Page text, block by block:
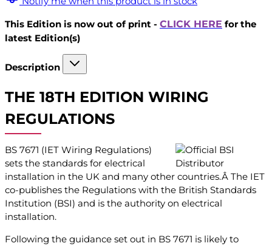
This Edition is now out of print - CLICK HERE for the
latest Edition(s)
Description
THE 18TH EDITION WIRING
REGULATIONS
BS 7671 (IET Wiring Regulations)
sets the standards for electrical
installation in the UK and many other countries.Â The IET
co-publishes the Regulations with the British Standards
Institution (BSI) and is the authority on electrical
installation.
Following the guidance set out in BS 7671 is likely to